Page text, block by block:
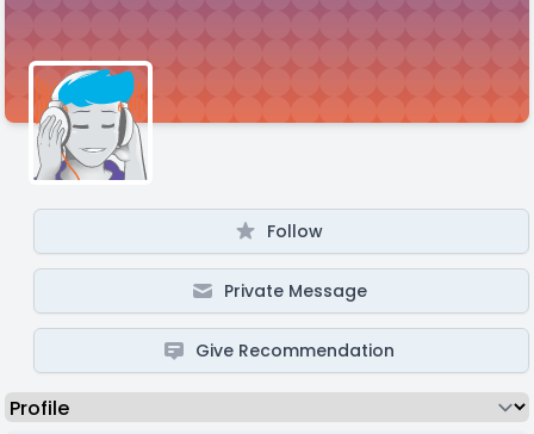
Follow
Private Message
Give Recommendation